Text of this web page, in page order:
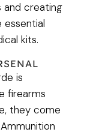
and creating
essential
kits.
is
firearms
they come